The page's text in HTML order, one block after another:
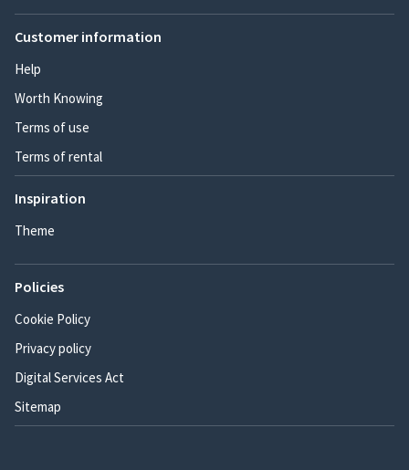
Customer information
Help
Worth Knowing
Terms of use
Terms of rental
Inspiration
Theme
Policies
Cookie Policy
Privacy policy
Digital Services Act
Sitemap